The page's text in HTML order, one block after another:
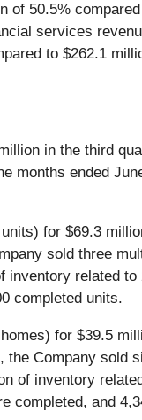
50.5%
services
to $262.1
in the third
months ended
for $69.3
sold three
inventory related
completed units.
for $39.5
Company sold
of inventory
completed, and